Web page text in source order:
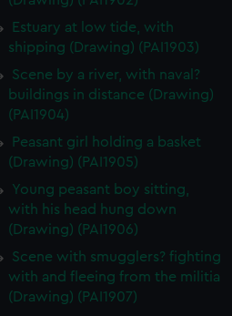
Estuary at low tide, with
shipping (Drawing) (PAI1903)
Scene by a river, with naval?
buildings in distance (Drawing)
(PAI1904)
Peasant girl holding a basket
(Drawing) (PAI1905)
Young peasant boy sitting,
with his head hung down
(Drawing) (PAI1906)
Scene with smugglers? fighting
with and fleeing from the militia
(Drawing) (PAI1907)